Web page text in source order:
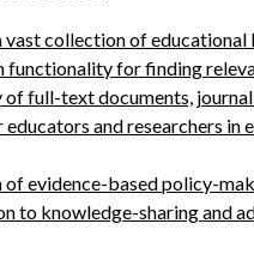
vast collection of
functionality for finding
full-text documents,
and researchers in
of evidence-based policy-
to knowledge-sharing and